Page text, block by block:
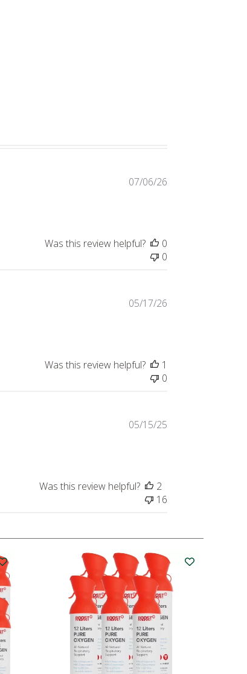
07/06/26
Was this review helpful?
0
0
05/17/26
Was this review helpful?
1
0
05/15/25
Was this review helpful?
2
16